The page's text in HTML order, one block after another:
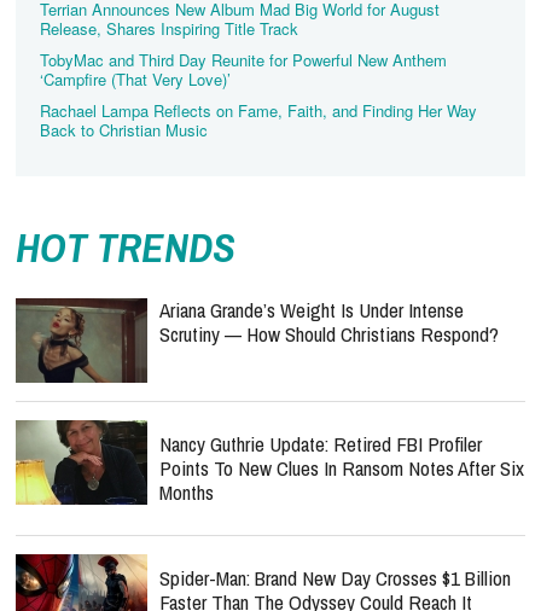
Terrian Announces New Album Mad Big World for August
Release, Shares Inspiring Title Track
TobyMac and Third Day Reunite for Powerful New Anthem
‘Campfire (That Very Love)’
Rachael Lampa Reflects on Fame, Faith, and Finding Her Way
Back to Christian Music
HOT TRENDS
Ariana Grande’s Weight Is Under Intense
Scrutiny — How Should Christians Respond?
Nancy Guthrie Update: Retired FBI Profiler
Points To New Clues In Ransom Notes After Six
Months
Spider-Man: Brand New Day Crosses $1 Billion
Faster Than The Odyssey Could Reach It